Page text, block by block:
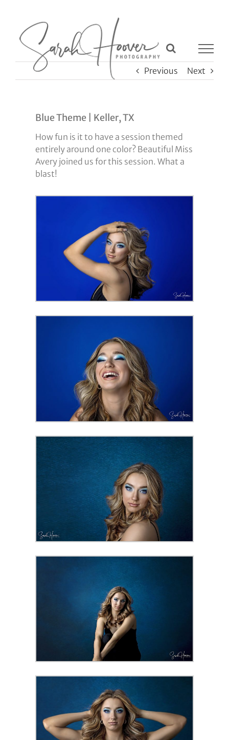
content
Previous Next
Blue Theme | Keller, TX
How fun is it to have a session themed
entirely around one color? Beautiful Miss
Avery joined us for this session. What a
blast!